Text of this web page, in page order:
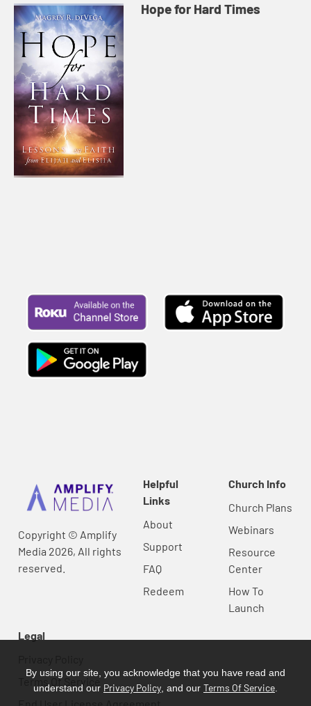
Hope for Hard Times
Copyright © Amplify
Media 2026, All rights
reserved.
Helpful
Links
About
Support
FAQ
Redeem
Church Info
Church Plans
Webinars
Resource
Center
How To
Launch
Legal
Terms Of Service
By using our site, you acknowledge that you have read and
understand our Privacy Policy , and our Terms Of Service